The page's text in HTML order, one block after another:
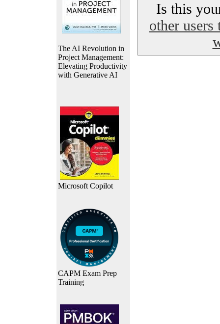
The AI Revolution in
Project Management:
Elevating Productivity
with Generative AI
Microsoft Copilot
CAPM Exam Prep
Training
Is this
other